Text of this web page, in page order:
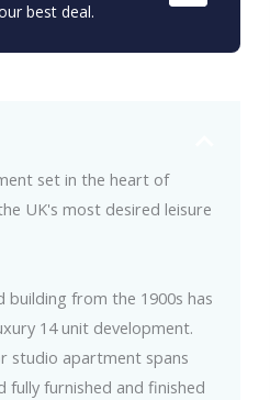
set in the heart of
UK's most desired leisure
building from the 1900s has
14 unit development.
studio apartment spans
fully furnished and finished
best deal.